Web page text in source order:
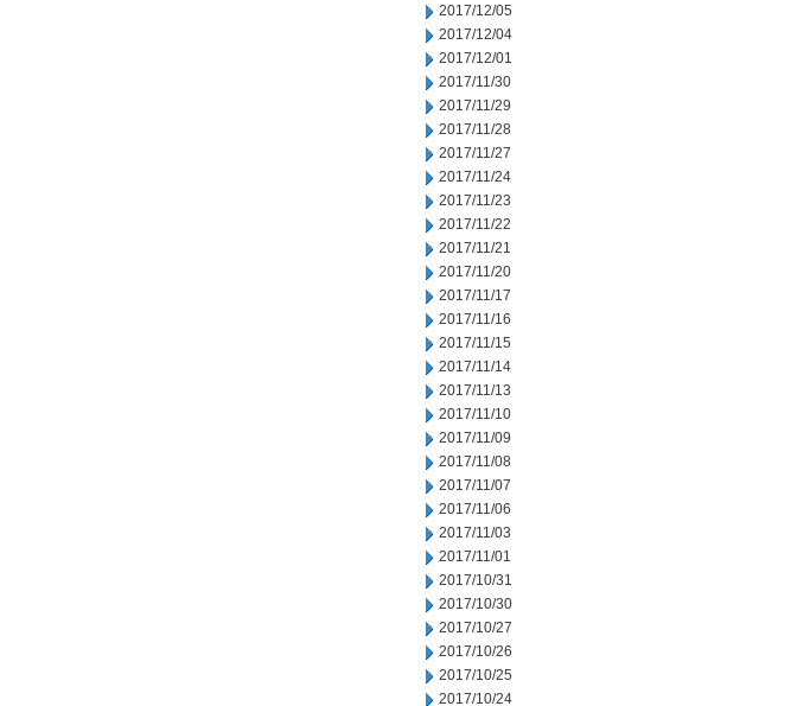
2017/12/05
2017/12/04
2017/12/01
2017/11/30
2017/11/29
2017/11/28
2017/11/27
2017/11/24
2017/11/23
2017/11/22
2017/11/21
2017/11/20
2017/11/17
2017/11/16
2017/11/15
2017/11/14
2017/11/13
2017/11/10
2017/11/09
2017/11/08
2017/11/07
2017/11/06
2017/11/03
2017/11/01
2017/10/31
2017/10/30
2017/10/27
2017/10/26
2017/10/25
2017/10/24